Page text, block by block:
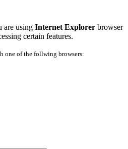
are using Internet Explorer browser
certain features.
one of the follwing browsers: